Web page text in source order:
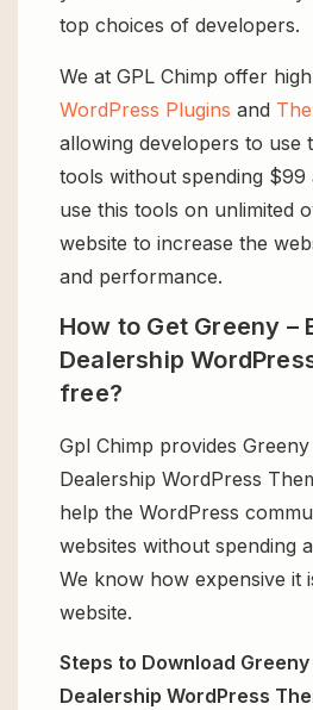
top choices of developers.
We at GPL Chimp offer
WordPress Plugins and
allowing developers to use
tools without spending $99
use this tools on unlimited
website to increase the
and performance.
How to Get Greeny –
Dealership
free?
Gpl Chimp provides
Dealership WordPress
help the WordPress
websites without spending
We know how expensive it
website.
Steps to Download
Dealership WordPress